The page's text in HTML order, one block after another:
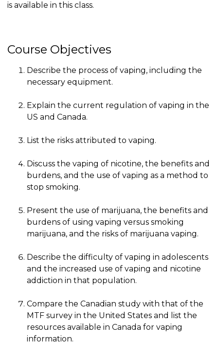
is available in this class.
Course Objectives
Describe the process of vaping, including the
necessary equipment.
Explain the current regulation of vaping in the
US and Canada.
List the risks attributed to vaping.
Discuss the vaping of nicotine, the benefits and
burdens, and the use of vaping as a method to
stop smoking.
Present the use of marijuana, the benefits and
burdens of using vaping versus smoking
marijuana, and the risks of marijuana vaping.
Describe the difficulty of vaping in adolescents
and the increased use of vaping and nicotine
addiction in that population.
Compare the Canadian study with that of the
MTF survey in the United States and list the
resources available in Canada for vaping
information.